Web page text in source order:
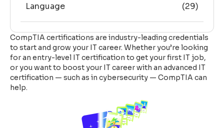
Language (29)
CompTIA certifications are industry-leading credentials
to start and grow your IT career. Whether you’re looking
for an entry-level IT certification to get your first IT job,
or you want to boost your IT career with an advanced IT
certification — such as in cybersecurity — CompTIA can
help.